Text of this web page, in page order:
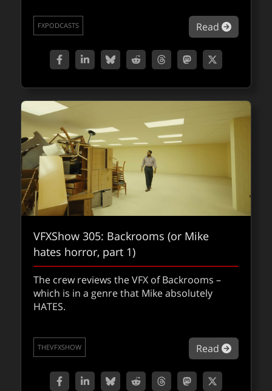
Read about
FXPODCASTS
VFXShow 305: Backrooms (or Mike
hates horror, part 1)
The crew reviews the VFX of Backrooms –
which is in a genre that Mike absolutely
HATES.
Read about
THEVFXSHOW
spatial format.
Read
QUICKTAKES
VFXShow 301: Frankenstein
In this episode of The VFXShow, Matt Wallin,
Jason Diamond, and Mike Seymour dive into
project: Frankenstein.
Read
THEVFXSHOW